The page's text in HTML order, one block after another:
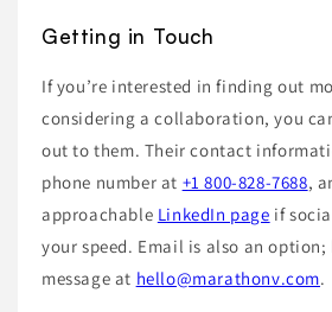
Getting in Touch
If you’re interested in finding out
considering a collaboration, you
out to them. Their contact
phone number at +1 800-828-7688,
approachable LinkedIn page if
your speed. Email is also an
message at hello@marathonv.com.